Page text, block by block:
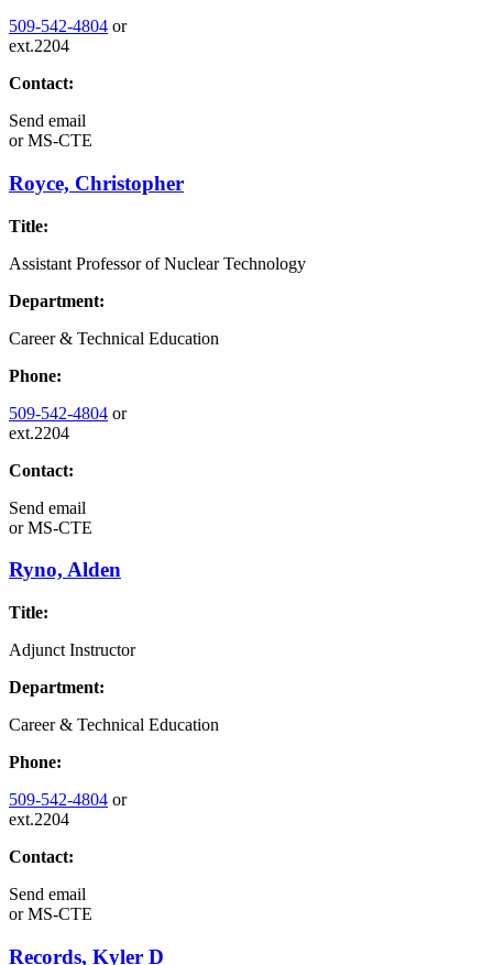
509-542-4804 or
ext.2204
Contact:
Send email
orMS-CTE
Royce, Christopher
Title:
Assistant Professor of Nuclear Technology
Department:
Career & Technical Education
Phone:
509-542-4804 or
ext.2204
Contact:
Send email
orMS-CTE
Ryno, Alden
Title:
Adjunct Instructor
Department:
Career & Technical Education
Phone:
509-542-4804 or
ext.2204
Contact:
Send email
orMS-CTE
Records, Kyler D